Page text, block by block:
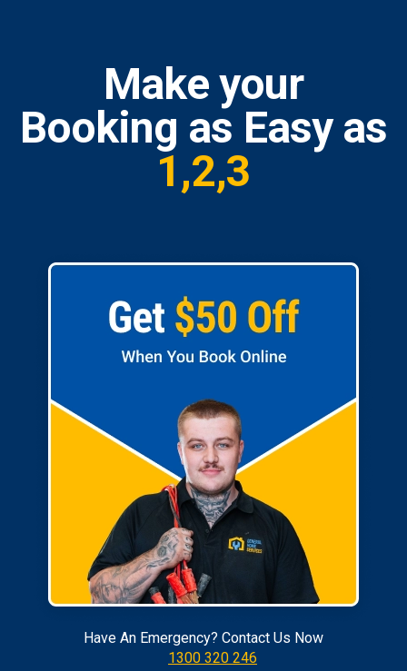
Make your
Booking as Easy as
1,2,3
Have An Emergency? Contact Us Now
1300 320 246